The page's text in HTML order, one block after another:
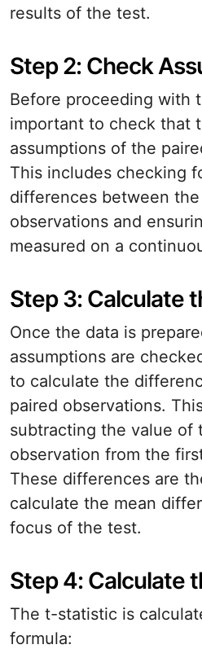
results of the test.
Step 2: Check
Before proceeding with
important to check that
assumptions of the
This includes checking
differences between
observations and
measured on a
Step 3: Calculate
Once the data is
assumptions are
to calculate the
paired observations.
subtracting the value of
observation from the
These differences are
calculate the mean
focus of the test.
Step 4: Calculate
The t-statistic is
formula: